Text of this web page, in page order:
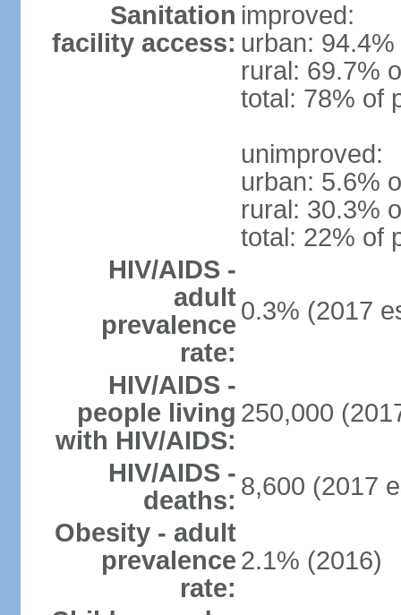
Sanitation
facility access:
improved:
urban:
rural: 69.7%
total: 78% of
unimproved:
urban: 5.6%
rural: 30.3%
total: 22% of
HIV/AIDS -
adult
prevalence
rate:
0.3% (2017
HIV/AIDS -
people living
with HIV/AIDS:
250,000
HIV/AIDS -
deaths: 8,600 (2017
Obesity - adult
prevalence
rate:
2.1% (2016)